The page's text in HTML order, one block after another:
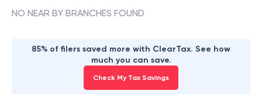
NO NEAR BY BRANCHES FOUND
85% of filers saved more with ClearTax. See how
much you can save.
Check My Tax Savings